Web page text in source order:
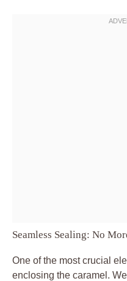
Seamless Sealing: No
One of the most crucial
enclosing the caramel.